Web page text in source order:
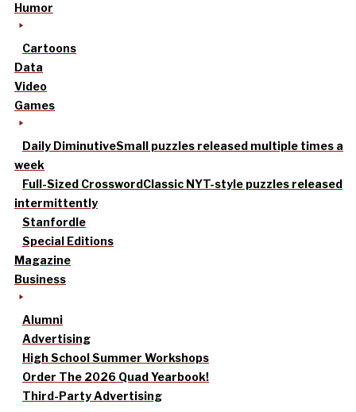
Humor
Cartoons
Data
Video
Games
Daily DiminutiveSmall puzzles released multiple times a
week
Full-Sized CrosswordClassic NYT-style puzzles released
intermittently
Stanfordle
Special Editions
Magazine
Business
Alumni
Advertising
High School Summer Workshops
Order The 2026 Quad Yearbook!
Third-Party Advertising